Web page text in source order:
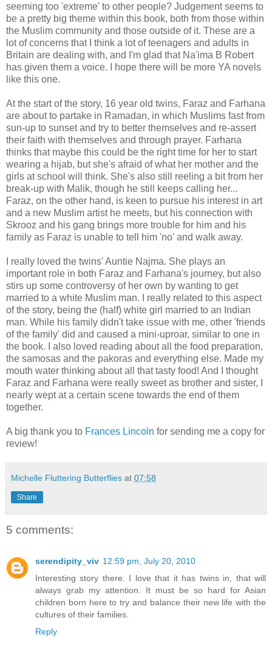
seeming too 'extreme' to other people? Judgement seems to
be a pretty big theme within this book, both from those within
the Muslim community and those outside of it. These are a
lot of concerns that I think a lot of teenagers and adults in
Britain are dealing with, and I'm glad that Na'ima B Robert
has given them a voice. I hope there will be more YA novels
like this one.
At the start of the story, 16 year old twins, Faraz and Farhana
are about to partake in Ramadan, in which Muslims fast from
sun-up to sunset and try to better themselves and re-assert
their faith with themselves and through prayer. Farhana
thinks that maybe this could be the right time for her to start
wearing a hijab, but she's afraid of what her mother and the
girls at school will think. She's also still reeling a bit from her
break-up with Malik, though he still keeps calling her...
Faraz, on the other hand, is keen to pursue his interest in art
and a new Muslim artist he meets, but his connection with
Skrooz and his gang brings more trouble for him and his
family as Faraz is unable to tell him 'no' and walk away.
I really loved the twins' Auntie Najma. She plays an
important role in both Faraz and Farhana's journey, but also
stirs up some controversy of her own by wanting to get
married to a white Muslim man. I really related to this aspect
of the story, being the (half) white girl married to an Indian
man. While his family didn't take issue with me, other 'friends
of the family' did and caused a mini-uproar, similar to one in
the book. I also loved reading about all the food preparation,
the samosas and the pakoras and everything else. Made my
mouth water thinking about all that tasty food! And I thought
Faraz and Farhana were really sweet as brother and sister, I
nearly wept at a certain scene towards the end of them
together.
A big thank you to Frances Lincoln for sending me a copy for
review!
Michelle Fluttering Butterflies at 07:58
Share
5 comments:
serendipity_viv 12:59 pm, July 20, 2010
Interesting story there. I love that it has twins in, that will
always grab my attention. It must be so hard for Asian
children born here to try and balance their new life with the
cultures of their families.
Reply